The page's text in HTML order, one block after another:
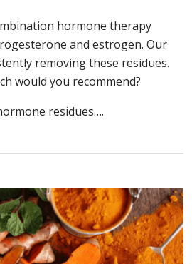
hormone therapy
and estrogen. Our
removing these residues.
would you recommend?
residues….